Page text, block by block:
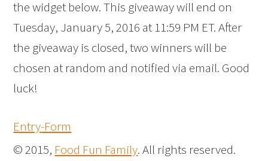
the widget below. This giveaway will end on
Tuesday, January 5, 2016 at 11:59 PM ET. After
the giveaway is closed, two winners will be
chosen at random and notified via email. Good
luck!
Entry-Form
© 2015, Food Fun Family. All rights reserved.